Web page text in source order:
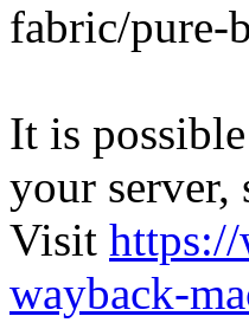
fabric/pure-
It is
your server,
Visit
wayback-